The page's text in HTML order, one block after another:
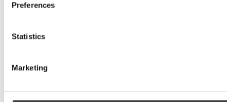
Preferences
Statistics
Marketing